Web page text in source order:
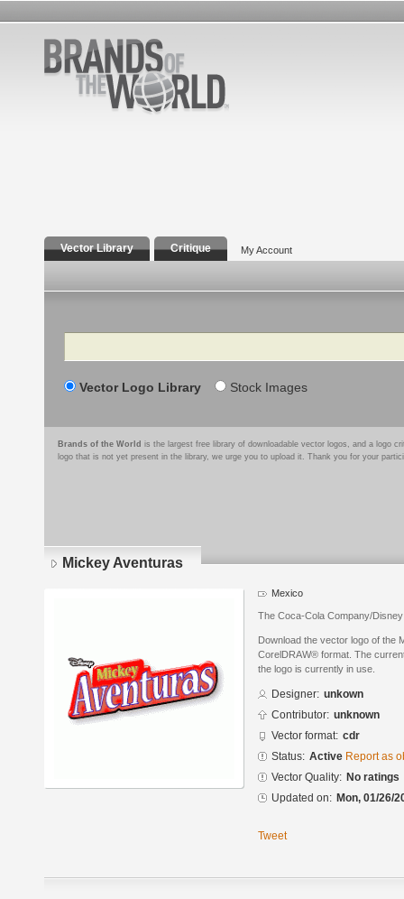
Vector Library Critique My Account
Search
Vector Logo Library Stock Images
Brands of the World is the largest free library of downloadable vector logos, and a logo
logo that is not yet present in the library, we urge you to upload it. Thank you for your
Mickey Aventuras
Mexico
The Coca-Cola Company/
Download the vector logo of the
CorelDRAW® format. The
the logo is currently in use.
Designer: unkown
Contributor: unknown
Vector format: cdr
Status: Active Report as
Vector Quality: No ratings
Updated on: Mon, 01/26/
Tweet